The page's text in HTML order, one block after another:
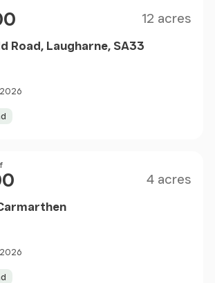
12 acres
Road, Laugharne, SA33
4 acres